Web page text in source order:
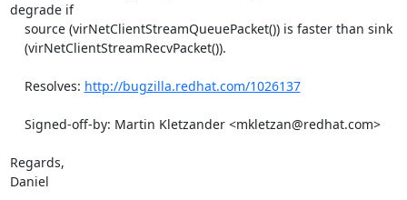
degrade if
    Resolves:
http://bugzilla.redhat.com/1026137
Regards,
Daniel